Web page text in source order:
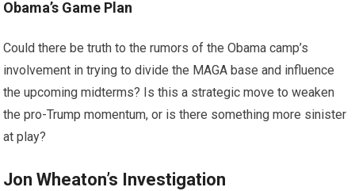
Obama’s Game Plan
Could there be truth to the rumors of the Obama camp’s
involvement in trying to divide the MAGA base and influence
the upcoming midterms? Is this a strategic move to weaken
the pro-Trump momentum, or is there something more sinister
at play?
Jon Wheaton’s Investigation